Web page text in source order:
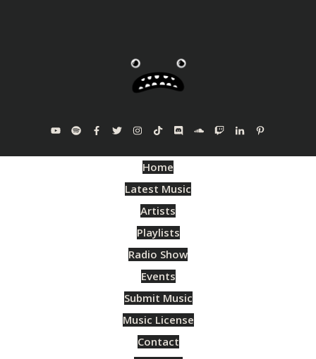
Home
Latest Music
Artists
Playlists
Radio Show
Events
Submit Music
Music License
Contact